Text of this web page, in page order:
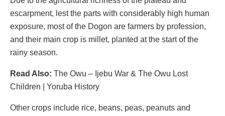
escarpment, lest the parts with considerably high human
exposure, most of the Dogon are farmers by profession,
and their main crop is millet, planted at the start of the
rainy season.
Read Also: The Owu – Ijebu War & The Owu Lost
Children | Yoruba History
Other crops include rice, beans, peas, peanuts and